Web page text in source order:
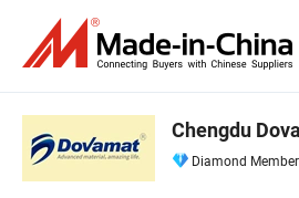
Chengdu
Diamond Member